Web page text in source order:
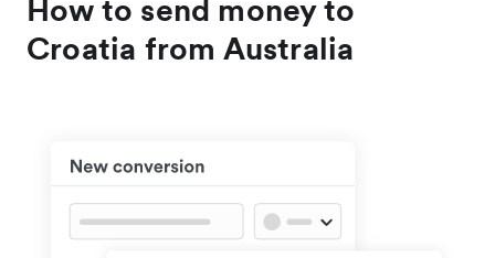
How to send money to
Croatia from Australia